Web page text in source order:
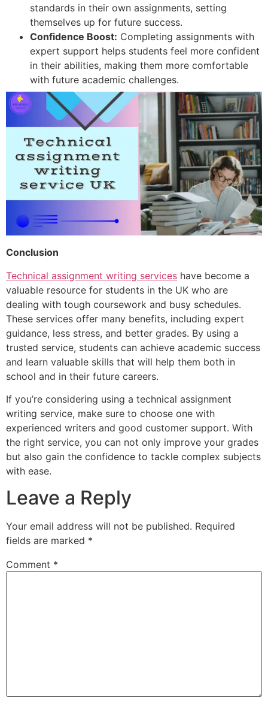
standards in their own assignments, setting
themselves up for future success.
Confidence Boost: Completing assignments with
expert support helps students feel more confident
in their abilities, making them more comfortable
with future academic challenges.
Conclusion
Technical assignment writing services have become a
valuable resource for students in the UK who are
dealing with tough coursework and busy schedules.
These services offer many benefits, including expert
guidance, less stress, and better grades. By using a
trusted service, students can achieve academic success
and learn valuable skills that will help them both in
school and in their future careers.
If you’re considering using a technical assignment
writing service, make sure to choose one with
experienced writers and good customer support. With
the right service, you can not only improve your grades
but also gain the confidence to tackle complex subjects
with ease.
Leave a Reply
Your email address will not be published. Required
fields are marked *
Comment *